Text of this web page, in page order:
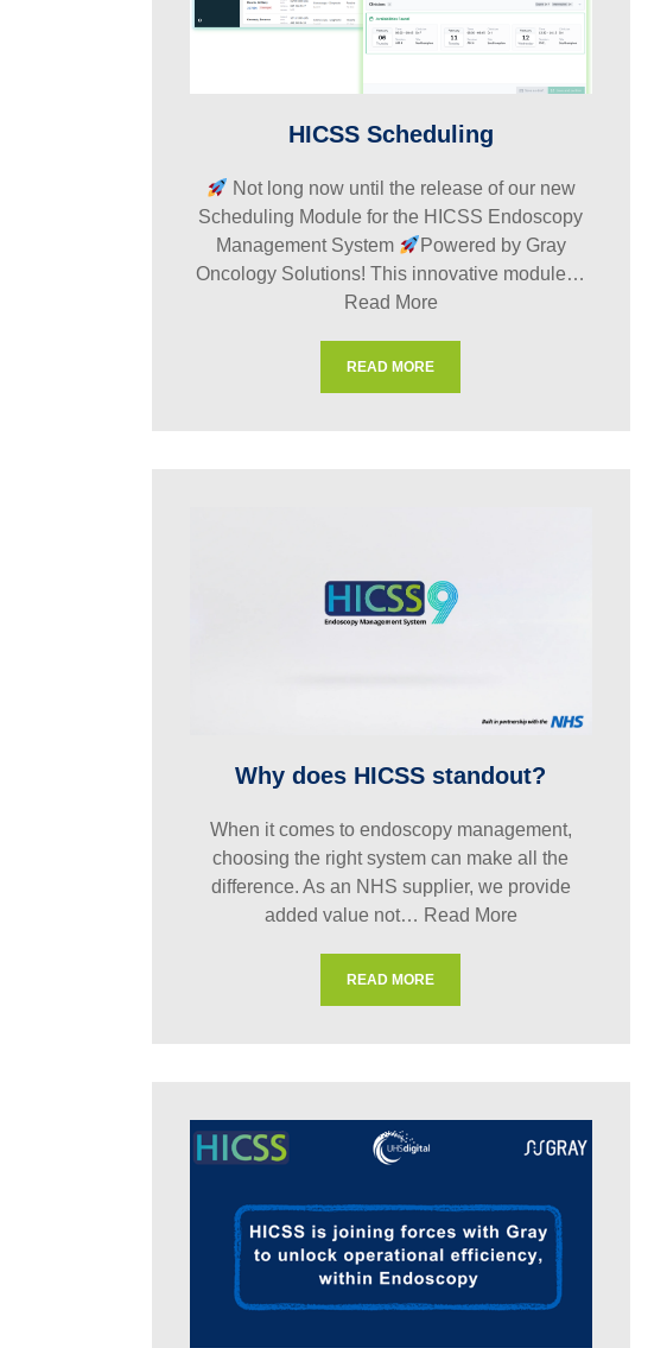
HICSS Scheduling
Not long now until the release of our new
Scheduling Module for the HICSS Endoscopy
Management System
Powered by Gray
Oncology Solutions! This innovative module…
Read More
READ MORE
Why does HICSS standout?
When it comes to endoscopy management,
choosing the right system can make all the
difference. As an NHS supplier, we provide
added value not… Read More
READ MORE